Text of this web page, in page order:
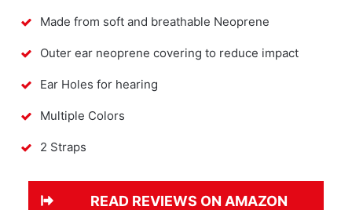
Made from soft and breathable Neoprene
Outer ear neoprene covering to reduce impact
Ear Holes for hearing
Multiple Colors
2 Straps
READ REVIEWS ON AMAZON